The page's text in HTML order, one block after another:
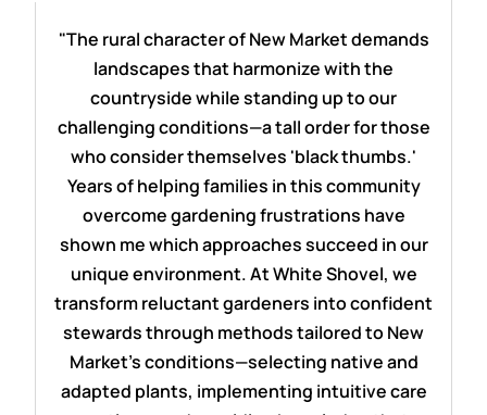
"The rural character of New Market demands
landscapes that harmonize with the
countryside while standing up to our
challenging conditions—a tall order for those
who consider themselves 'black thumbs.'
Years of helping families in this community
overcome gardening frustrations have
shown me which approaches succeed in our
unique environment. At White Shovel, we
transform reluctant gardeners into confident
stewards through methods tailored to New
Market's conditions—selecting native and
adapted plants, implementing intuitive care